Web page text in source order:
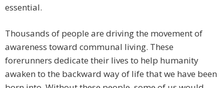
essential.
Thousands of people are driving the movement of
awareness toward communal living. These
forerunners dedicate their lives to help humanity
awaken to the backward way of life that we have been